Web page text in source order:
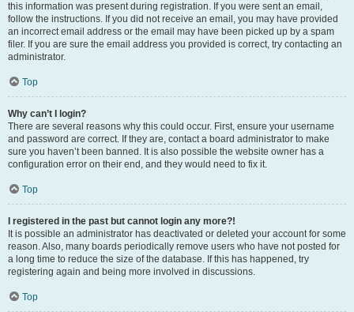
this information was present during registration. If you were sent an email,
follow the instructions. If you did not receive an email, you may have provided
an incorrect email address or the email may have been picked up by a spam
filer. If you are sure the email address you provided is correct, try contacting an
administrator.
Top
Why can’t I login?
There are several reasons why this could occur. First, ensure your username
and password are correct. If they are, contact a board administrator to make
sure you haven’t been banned. It is also possible the website owner has a
configuration error on their end, and they would need to fix it.
Top
I registered in the past but cannot login any more?!
It is possible an administrator has deactivated or deleted your account for some
reason. Also, many boards periodically remove users who have not posted for
a long time to reduce the size of the database. If this has happened, try
registering again and being more involved in discussions.
Top